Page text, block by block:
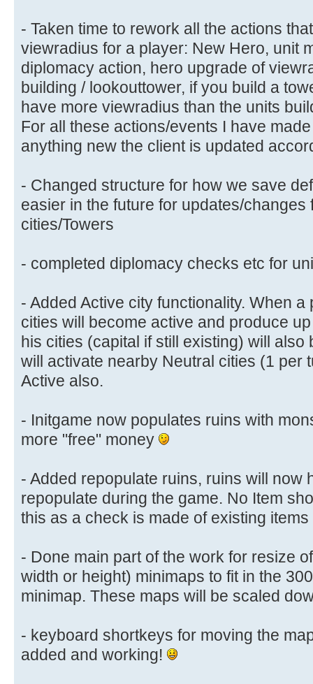
- Taken time to rework all the actions
viewradius for a player: New Hero, unit
diplomacy action, hero upgrade of
building / lookouttower, if you build a
have more viewradius than the units
For all these actions/events I have
anything new the client is updated
- Changed structure for how we save
easier in the future for updates/
cities/Towers
- completed diplomacy checks etc for
- Added Active city functionality. When
cities will become active and produce
his cities (capital if still existing) will also
will activate nearby Neutral cities (1 per
Active also.
- Initgame now populates ruins with
more "free" money
- Added repopulate ruins, ruins will now
repopulate during the game. No Item
this as a check is made of existing
- Done main part of the work for resize
width or height) minimaps to fit in the
minimap. These maps will be scaled
- keyboard shortkeys for moving the
added and working!